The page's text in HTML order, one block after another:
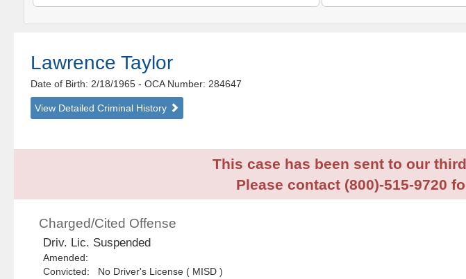
Lawrence Taylor
Date of Birth: 2/18/1965- OCA Number: 284647
View Detailed Criminal History
This case has been sent to our
Please contact (800)-515-9720
Charged/Cited Offense
Driv. Lic. Suspended
Amended:
Convicted: No Driver's License ( MISD )